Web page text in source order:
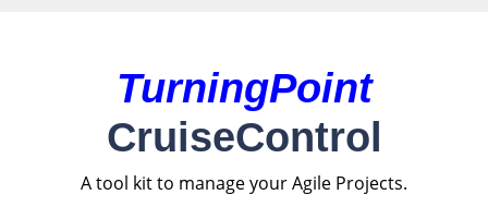
TurningPoint
CruiseControl
A tool kit to manage your Agile Projects.